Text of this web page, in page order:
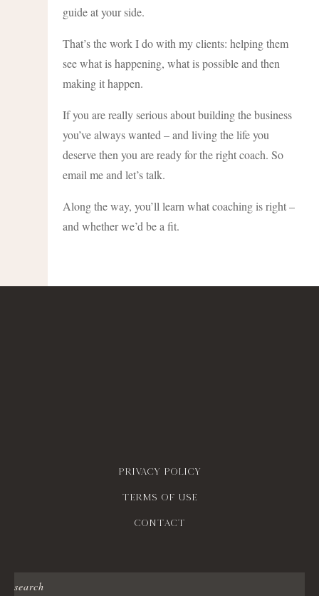
guide at your side.
That’s the work I do with my clients: helping them
see what is happening, what is possible and then
making it happen.
If you are really serious about building the business
you’ve always wanted – and living the life you
deserve then you are ready for the right coach. So
email me and let’s talk.
Along the way, you’ll learn what coaching is right –
and whether we’d be a fit.
Privacy policy
Terms of use
contact